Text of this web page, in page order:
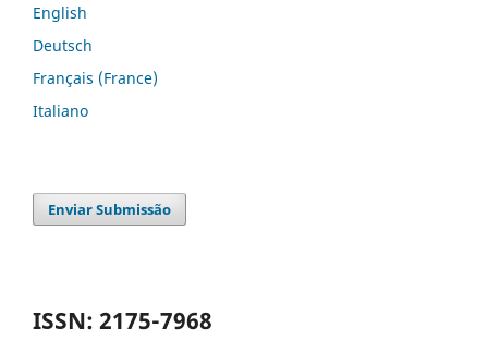
English
Deutsch
Français (France)
Italiano
Enviar Submissão
ISSN: 2175-7968